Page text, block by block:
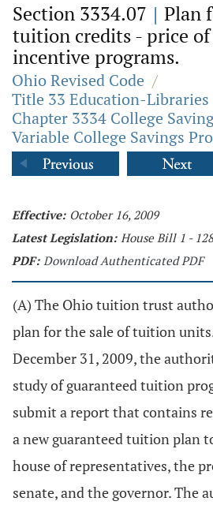
Section 3334.07 | Plan
tuition credits - price
incentive programs.
Ohio Revised Code /
Title 33 Education-Libraries
Chapter 3334 College
Variable College Savings
Effective: October 16, 2009
Latest Legislation: House Bill 1 -
PDF: Download Authenticated PDF
(A) The Ohio tuition trust
plan for the sale of tuition
December 31, 2009, the
study of guaranteed tuition
submit a report that contains
a new guaranteed tuition plan
house of representatives, the
senate, and the governor. The